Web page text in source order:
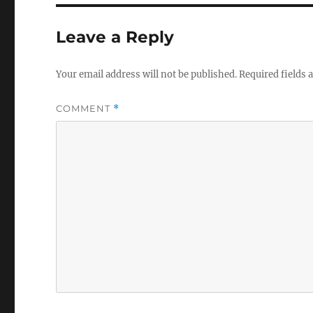
Leave a Reply
Your email address will not be published.Required fields
COMMENT *